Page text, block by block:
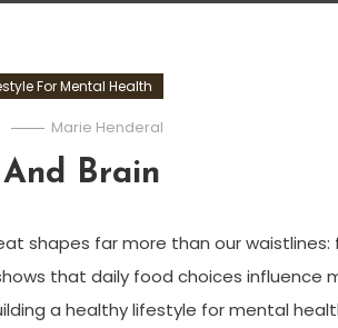
For Mental Health
Marie Henderal
Brain
shapes far more than our
that daily food choices influence
a healthy lifestyle for mental